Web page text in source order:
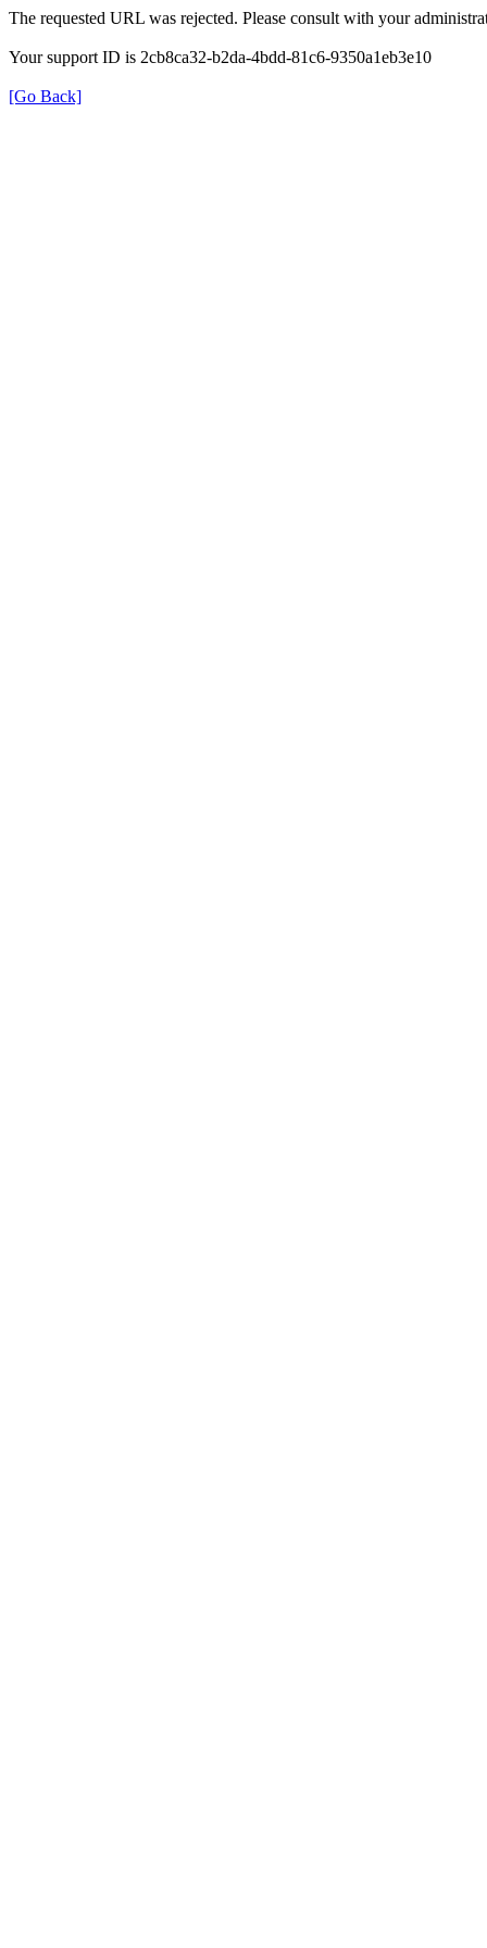
The requested URL was rejected. Please consult with your
Your support ID is 2cb8ca32-b2da-4bdd-81c6-9350a1eb3e10
[Go Back]